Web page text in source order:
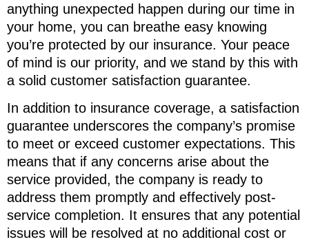
anything unexpected happen during our time in
your home, you can breathe easy knowing
you’re protected by our insurance. Your peace
of mind is our priority, and we stand by this with
a solid customer satisfaction guarantee.
In addition to insurance coverage, a satisfaction
guarantee underscores the company’s promise
to meet or exceed customer expectations. This
means that if any concerns arise about the
service provided, the company is ready to
address them promptly and effectively post-
service completion. It ensures that any potential
issues will be resolved at no additional cost or